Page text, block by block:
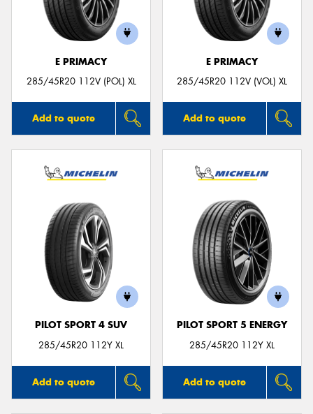
E PRIMACY
285/45R20 112V (POL) XL
Add to quote
E PRIMACY
285/45R20 112V (VOL) XL
Add to quote
PILOT SPORT 4 SUV
285/45R20 112Y XL
Add to quote
PILOT SPORT 5 ENERGY
285/45R20 112Y XL
Add to quote